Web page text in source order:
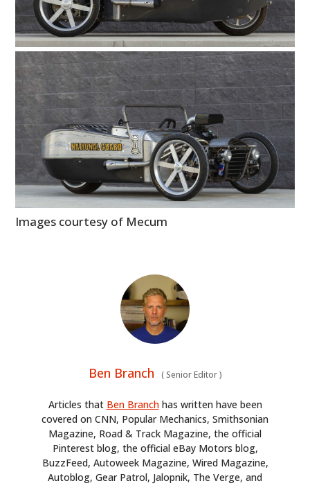
Images courtesy of Mecum
Ben Branch (Senior Editor)
Articles that Ben Branchhas written have been
covered on CNN, Popular Mechanics, Smithsonian
Magazine, Road & Track Magazine, the official
Pinterest blog, the official eBay Motors blog,
BuzzFeed, Autoweek Magazine, Wired Magazine,
Autoblog, Gear Patrol, Jalopnik, The Verge, and